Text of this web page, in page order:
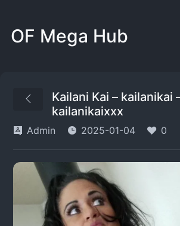
OF Mega Hub
Kailani Kai – kailanikai
kailanikaixxx
Admin 2025-01-04 0